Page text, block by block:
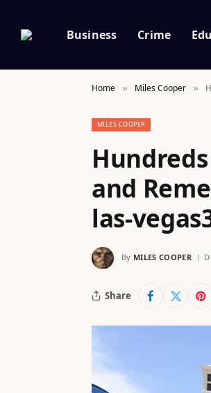
Business Crime
Home » Miles Cooper »
MILES COOPER
and
las-
By MILES COOPER
Share